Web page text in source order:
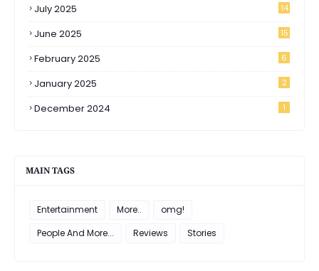
July 2025 14
June 2025 15
February 2025 6
January 2025 2
December 2024 1
MAIN TAGS
Entertainment More..
omg!
People And More...
Reviews Stories